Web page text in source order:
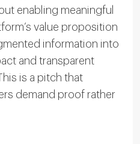
enabling meaningful
value proposition
information into
and transparent
is a pitch that
demand proof rather